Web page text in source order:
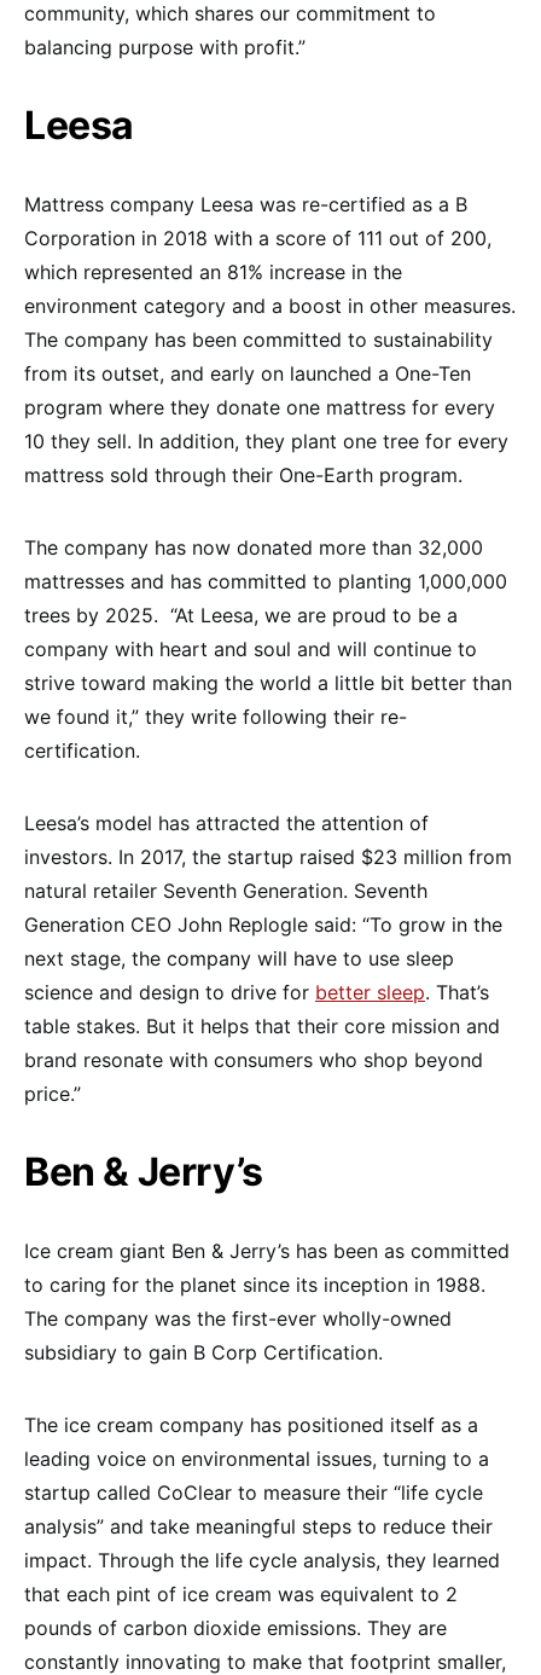
community, which shares our commitment to
balancing purpose with profit.”
Leesa
Mattress company Leesa was re-certified as a B
Corporation in 2018 with a score of 111 out of 200,
which represented an 81% increase in the
environment category and a boost in other measures.
The company has been committed to sustainability
from its outset, and early on launched a One-Ten
program where they donate one mattress for every
10 they sell. In addition, they plant one tree for every
mattress sold through their One-Earth program.
The company has now donated more than 32,000
mattresses and has committed to planting 1,000,000
trees by 2025. “At Leesa, we are proud to be a
company with heart and soul and will continue to
strive toward making the world a little bit better than
we found it,” they write following their re-
certification.
Leesa’s model has attracted the attention of
investors. In 2017, the startup raised $23 million from
natural retailer Seventh Generation. Seventh
Generation CEO John Replogle said: “To grow in the
next stage, the company will have to use sleep
science and design to drive for better sleep. That’s
table stakes. But it helps that their core mission and
brand resonate with consumers who shop beyond
price.”
Ben & Jerry’s
Ice cream giant Ben & Jerry’s has been as committed
to caring for the planet since its inception in 1988.
The company was the first-ever wholly-owned
subsidiary to gain B Corp Certification.
The ice cream company has positioned itself as a
leading voice on environmental issues, turning to a
startup called CoClear to measure their “life cycle
analysis” and take meaningful steps to reduce their
impact. Through the life cycle analysis, they learned
that each pint of ice cream was equivalent to 2
pounds of carbon dioxide emissions. They are
constantly innovating to make that footprint smaller,